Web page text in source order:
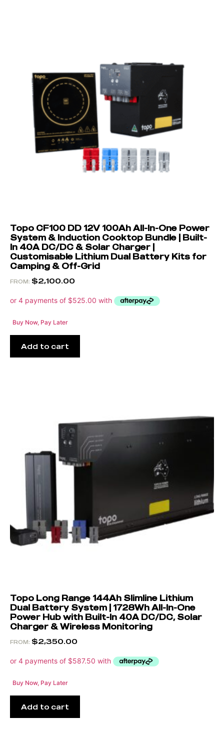
Topo CF100 DD 12V 100Ah All-In-One Power
System & Induction Cooktop Bundle | Built-
In 40A DC/DC & Solar Charger |
Customisable Lithium Dual Battery Kits for
Camping & Off-Grid
FROM: $2,100.00
Buy Now, Pay Later
Add to cart
Topo Long Range 144Ah Slimline Lithium
Dual Battery System | 1728Wh All-In-One
Power Hub with Built-In 40A DC/DC, Solar
Charger & Wireless Monitoring
FROM: $2,350.00
Buy Now, Pay Later
Add to cart